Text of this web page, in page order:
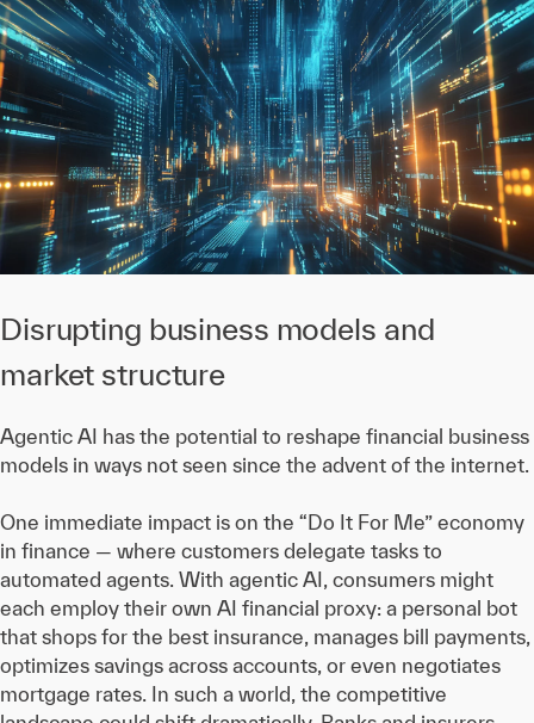
Disrupting business models and
market structure
Agentic AI has the potential to reshape financial business
models in ways not seen since the advent of the internet.
One immediate impact is on the “Do It For Me” economy
in finance — where customers delegate tasks to
automated agents. With agentic AI, consumers might
each employ their own AI financial proxy: a personal bot
that shops for the best insurance, manages bill payments,
optimizes savings across accounts, or even negotiates
mortgage rates. In such a world, the competitive